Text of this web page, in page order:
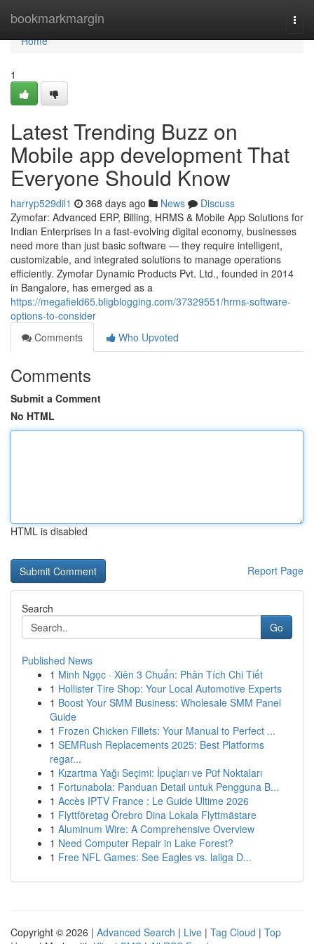
bookmarkmargin
Home
Home
1
Latest Trending Buzz on
Mobile app development That
Everyone Should Know
harryp529dil1 368 days ago News
Discuss
Zymofar: Advanced ERP, Billing, HRMS & Mobile App Solutions for
Indian Enterprises In a fast-evolving digital economy, businesses
need more than just basic software — they require intelligent,
customizable, and integrated solutions to manage operations
efficiently. Zymofar Dynamic Products Pvt. Ltd., founded in 2014
in Bangalore, has emerged as a
https://megafield65.bligblogging.com/37329551/hrms-software-
options-to-consider
Comments
Who Upvoted
Comments
Submit a Comment
No HTML
HTML is disabled
Report Page
Search
Go
Published News
1 Minh Ngọc · Xiên 3 Chuẩn: Phân Tích Chi Tiết
1 Hollister Tire Shop: Your Local Automotive Experts
1 Boost Your SMM Business: Wholesale SMM Panel
Guide
1 Frozen Chicken Fillets: Your Manual to Perfect ...
1 SEMRush Replacements 2025: Best Platforms
regar...
1 Kızartma Yağı Seçimi: İpuçları ve Püf Noktaları
1 Fortunabola: Panduan Detail untuk Pengguna B...
1 Accès IPTV France : Le Guide Ultime 2026
1 Flyttföretag Örebro Dina Lokala Flyttmästare
1 Aluminum Wire: A Comprehensive Overview
1 Need Computer Repair in Lake Forest?
1 Free NFL Games: See Eagles vs. laliga D...
Copyright © 2026 | Advanced Search | Live | Tag Cloud | Top